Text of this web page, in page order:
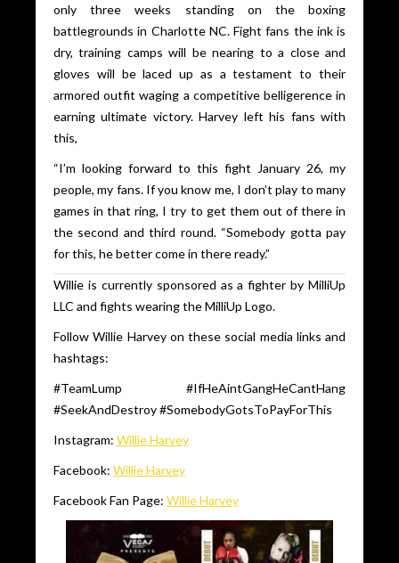
only three weeks standing on the boxing
battlegrounds in Charlotte NC. Fight fans the ink is
dry, training camps will be nearing to a close and
gloves will be laced up as a testament to their
armored outfit waging a competitive belligerence in
earning ultimate victory. Harvey left his fans with
this,
“I’m looking forward to this fight January 26, my
people, my fans. If you know me, I don’t play to many
games in that ring, I try to get them out of there in
the second and third round. “Somebody gotta pay
for this, he better come in there ready.”
Willie is currently sponsored as a fighter by MilliUp
LLC and fights wearing the MilliUp Logo.
Follow Willie Harvey on these social media links and
hashtags:
#TeamLump #IfHeAintGangHeCantHang
#SeekAndDestroy #SomebodyGotsToPayForThis
Instagram: Willie Harvey
Facebook: Willie Harvey
Facebook Fan Page: Willie Harvey